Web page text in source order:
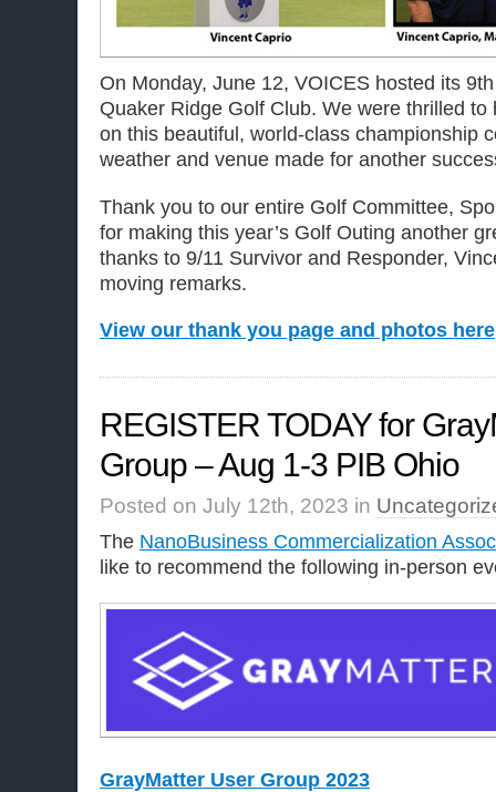
On Monday, June 12, VOICES hosted its
Quaker Ridge Golf Club. We were thrilled
on this beautiful, world-class championship
weather and venue made for another
Thank you to our entire Golf Committee,
for making this year’s Golf Outing another
thanks to 9/11 Survivor and Responder,
moving remarks.
View our thank you page and photos here
REGISTER TODAY for
Group – Aug 1-3 PIB Ohio
Posted on July 12th, 2023 in
The NanoBusiness Commercialization
like to recommend the following in-person
GrayMatter User Group 2023